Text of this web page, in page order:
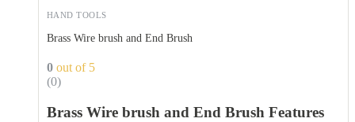
HAND TOOLS
Brass Wire brush and End Brush
0 out of 5
(0)
Brass Wire brush and End Brush Features